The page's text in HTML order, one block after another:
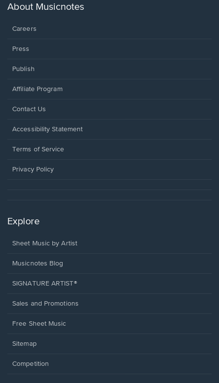
new
About Musicnotes
Careers
Press
Publish
Affiliate Program
Opens
a
window.
Contact Us
Opens
a
window.
Accessibility Statement
Terms of Service
Privacy Policy
Explore
Sheet Music by Artist
Musicnotes Blog
SIGNATURE ARTIST®
Sales and Promotions
Free Sheet Music
Sitemap
Competition